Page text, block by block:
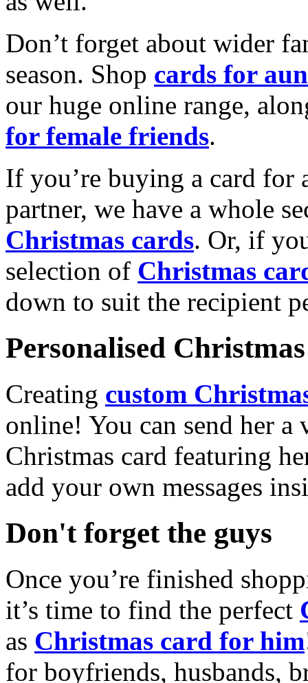
Don’t forget about wider
season. Shop cards for
our huge online range,
for female friends.
If you’re buying a card for
partner, we have a whole
Christmas cards. Or, if
selection of Christmas
down to suit the recipient
Personalised
Creating custom
online! You can send her a
Christmas card featuring
add your own messages
Don't forget the guys
Once you’re finished
it’s time to find the perfect
as Christmas card for him
for boyfriends, husbands,